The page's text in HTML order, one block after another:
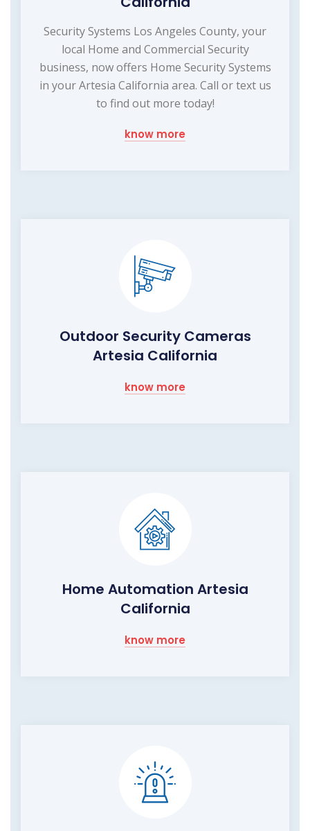
Security Systems Los Angeles County, your
local Home and Commercial Security
business, now offers Home Security Systems
in your Artesia California area. Call or text us
to find out more today!
know more
Outdoor Security Cameras
Artesia California
know more
Home Automation Artesia
California
know more